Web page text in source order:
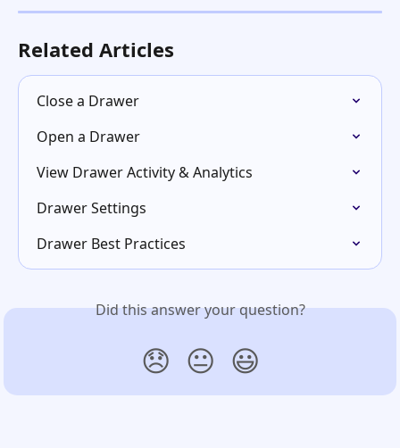
Related Articles
Close a Drawer
Open a Drawer
View Drawer Activity & Analytics
Drawer Settings
Drawer Best Practices
Did this answer your question?
😞 😐 😃